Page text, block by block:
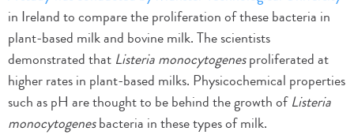
in Ireland to compare the proliferation of these bacteria in
plant-based milk and bovine milk. The scientists
demonstrated that Listeria monocytogenesproliferated at
higher rates in plant-based milks. Physicochemical properties
such as pH are thought to be behind the growth ofListeria
monocytogenesbacteria in these types of milk.